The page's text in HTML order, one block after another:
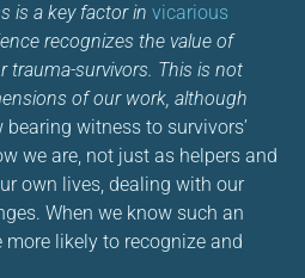
is a key factor invicarious
recognizes the value of
trauma-survivors. This is not
of our work, although
bearing witness to survivors’
we are, not just as helpers and
own lives, dealing with our
When we know such an
more likely to recognize and